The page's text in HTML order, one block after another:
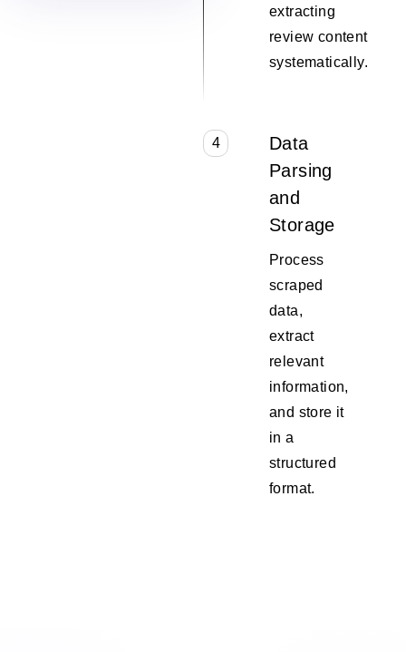
extracting
review content
systematically.
4
Data
Parsing
and
Storage
Process
scraped
data,
extract
relevant
information,
and store it
in a
structured
format.